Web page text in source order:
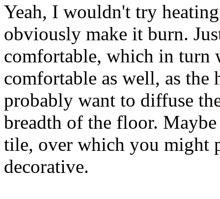
Yeah, I wouldn't try
obviously make it burn.
comfortable, which in turn
comfortable as well, as the
probably want to diffuse
breadth of the floor.
tile, over which you might
decorative.